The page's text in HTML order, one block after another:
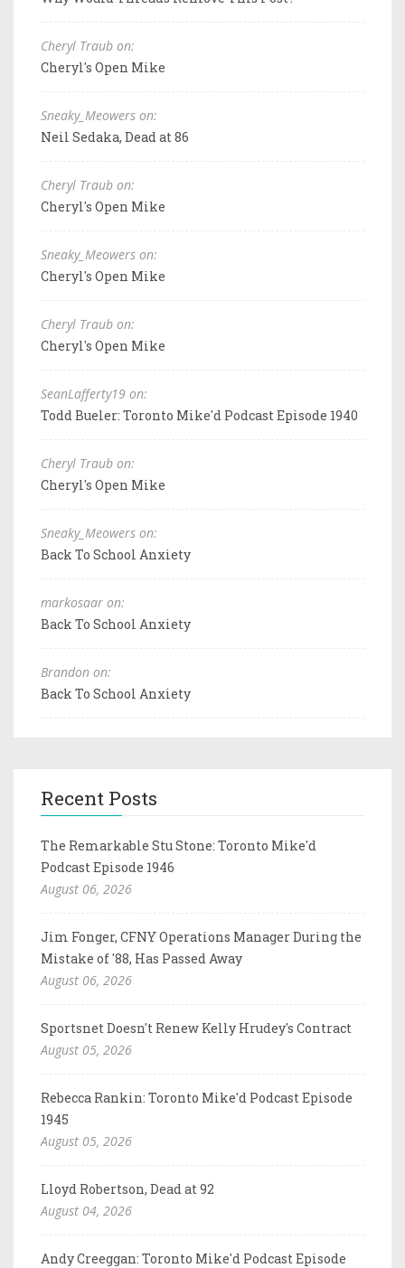
Cheryl Traub on:
Cheryl's Open Mike
Sneaky_Meowers on:
Neil Sedaka, Dead at 86
Cheryl Traub on:
Cheryl's Open Mike
Sneaky_Meowers on:
Cheryl's Open Mike
Cheryl Traub on:
Cheryl's Open Mike
SeanLafferty19 on:
Todd Bueler: Toronto Mike'd Podcast Episode 1940
Cheryl Traub on:
Cheryl's Open Mike
Sneaky_Meowers on:
Back To School Anxiety
markosaar on:
Back To School Anxiety
Brandon on:
Back To School Anxiety
Recent Posts
The Remarkable Stu Stone: Toronto Mike'd
Podcast Episode 1946
August 06, 2026
Jim Fonger, CFNY Operations Manager During the
Mistake of '88, Has Passed Away
August 06, 2026
Sportsnet Doesn't Renew Kelly Hrudey's Contract
August 05, 2026
Rebecca Rankin: Toronto Mike'd Podcast Episode
1945
August 05, 2026
Lloyd Robertson, Dead at 92
August 04, 2026
Andy Creeggan: Toronto Mike'd Podcast Episode